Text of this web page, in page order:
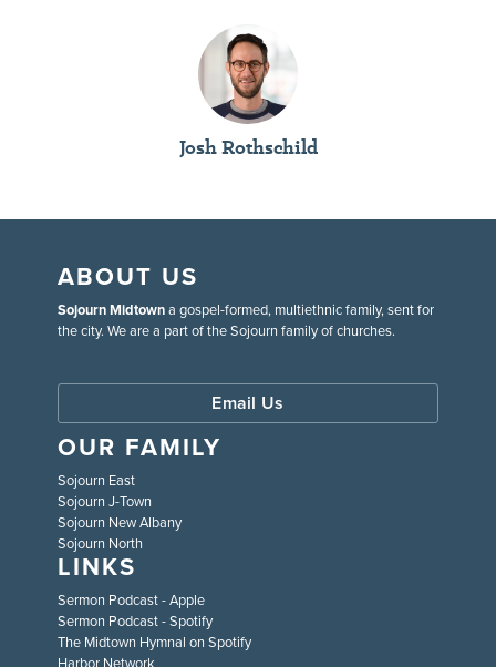
Josh Rothschild
ABOUT US
Sojourn Midtowna gospel-formed, multiethnic family, sent for
the city. We are a part of the Sojourn family of churches.
Email Us
OUR FAMILY
Sojourn East
Sojourn J-Town
Sojourn New Albany
Sojourn North
LINKS
Sermon Podcast - Apple
Sermon Podcast - Spotify
The Midtown Hymnal on Spotify
Harbor Network